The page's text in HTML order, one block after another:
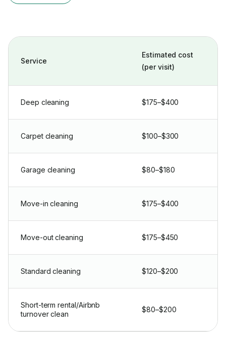
Service
Estimated cost
(per visit)
Deep cleaning $175–$400
Carpet cleaning $100–$300
Garage cleaning $80–$180
Move-in cleaning $175–$400
Move-out cleaning $175–$450
Standard cleaning $120–$200
Short-term rental/Airbnb
turnover clean
$80–$200